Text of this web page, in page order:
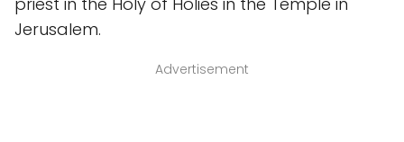
Jerusalem.
Advertisement